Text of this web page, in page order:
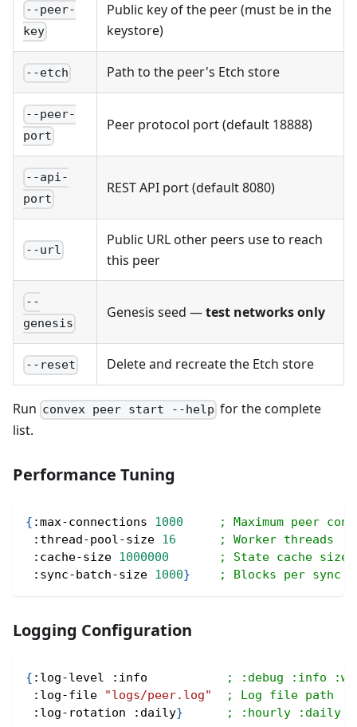
--peer-
key
Public key of the peer (must be in the
keystore)
--etch Path to the peer's Etch store
--peer-
port
Peer protocol port (default 18888)
--api-
port
REST API port (default 8080)
--url
Public URL other peers use to reach
this peer
--
genesis
Genesis seed —test networks only
--reset Delete and recreate the Etch store
Run convex peer start --help for the complete
list.
Performance Tuning
{ :max-connections 1000
; Maximum peer
:thread-pool-size 16
; Worker threads
:cache-size 1000000
; State cache size
:sync-batch-size 1000} ; Blocks per sync
Logging Configuration
{ :log-level :info
; :debug :info
:log-file
"logs/peer.log"
; Log file path
:log-rotation
:daily} ; :hourly :daily